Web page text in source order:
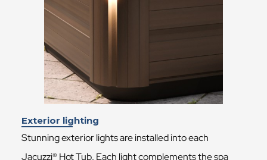
Exterior lighting
Stunning exterior lights are installed into each
Jacuzzi® Hot Tub. Each light complements the spa